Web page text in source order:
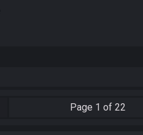
Page 1 of 22